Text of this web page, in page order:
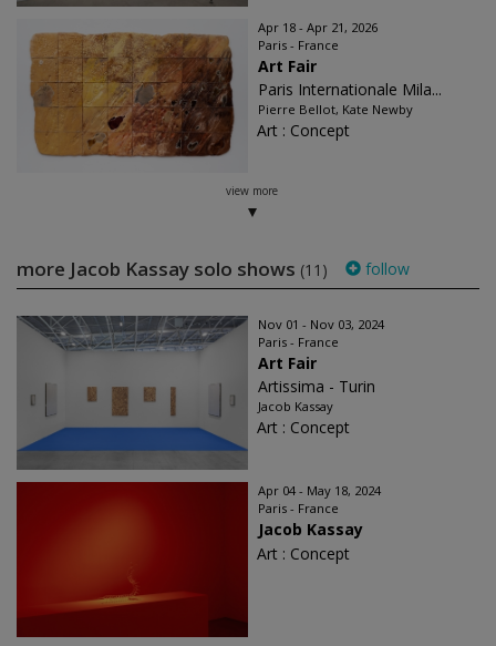
Apr 18 - Apr 21, 2026
Paris - France
Art Fair
Paris Internationale Mila...
Pierre Bellot, Kate Newby
Art : Concept
view more
more Jacob Kassay solo shows (11) follow
Nov 01 - Nov 03, 2024
Paris - France
Art Fair
Artissima - Turin
Jacob Kassay
Art : Concept
Apr 04 - May 18, 2024
Paris - France
Jacob Kassay
Art : Concept